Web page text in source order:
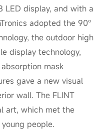
LED display, and with a
adopted the 90°
the outdoor high
display technology,
mask
gave a new visual
wall. The FLINT
art, which met the
people.